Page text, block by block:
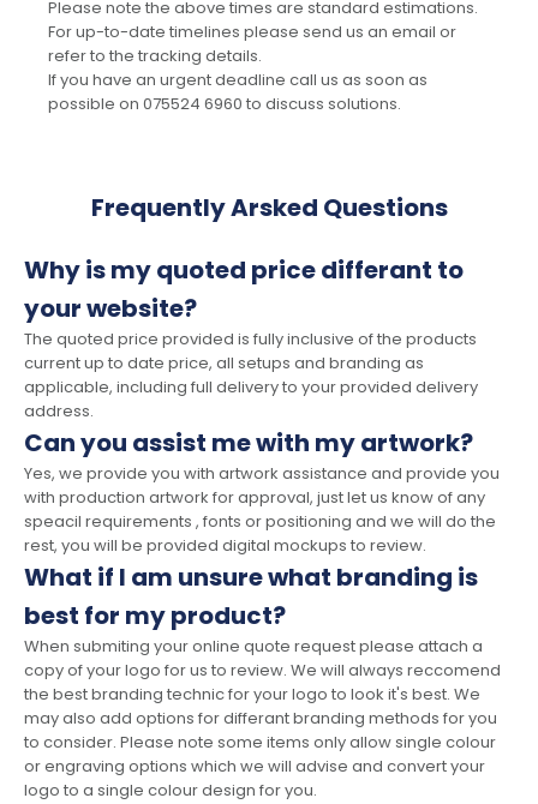
Please note the above times are standard estimations.
For up-to-date timelines please send us an email or
refer to the tracking details.
If you have an urgent deadline call us as soon as
possible on 075524 6960 to discuss solutions.
Frequently Arsked Questions
Why is my quoted price differant to
your website?
The quoted price provided is fully inclusive of the products
current up to date price, all setups and branding as
applicable, including full delivery to your provided delivery
address.
Can you assist me with my artwork?
Yes, we provide you with artwork assistance and provide you
with production artwork for approval, just let us know of any
speacil requirements , fonts or positioning and we will do the
rest, you will be provided digital mockups to review.
What if I am unsure what branding is
best for my product?
When submiting your online quote request please attach a
copy of your logo for us to review. We will always reccomend
the best branding technic for your logo to look it's best. We
may also add options for differant branding methods for you
to consider. Please note some items only allow single colour
or engraving options which we will advise and convert your
logo to a single colour design for you.